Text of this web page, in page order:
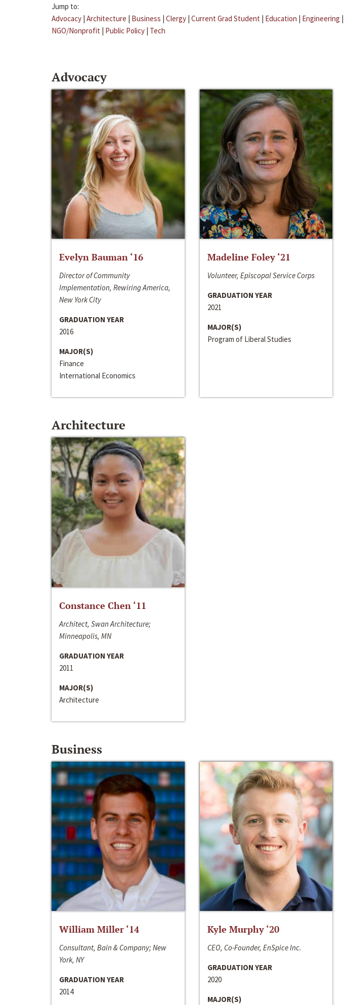
Jump to:
Advocacy | Architecture | Business | Clergy | Current Grad Student | Education | Engineering |
NGO/Nonprofit | Public Policy | Tech
Advocacy
Evelyn Bauman ‘16
Director of Community
Implementation, Rewiring America,
New York City
GRADUATION YEAR
2016
MAJOR(S)
Finance
International Economics
Madeline Foley ‘21
Volunteer, Episcopal Service Corps
GRADUATION YEAR
2021
MAJOR(S)
Program of Liberal Studies
Architecture
Constance Chen ‘11
Architect, Swan Architecture;
Minneapolis, MN
GRADUATION YEAR
2011
MAJOR(S)
Architecture
Business
William Miller ‘14
Consultant, Bain & Company; New
York, NY
GRADUATION YEAR
2014
Kyle Murphy ‘20
CEO, Co-Founder, EnSpice Inc.
GRADUATION YEAR
2020
MAJOR(S)